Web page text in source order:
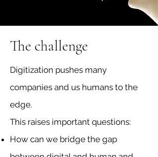
The challenge
Digitization pushes many
companies and us humans to the
edge.
This raises important questions:
How can we bridge the gap